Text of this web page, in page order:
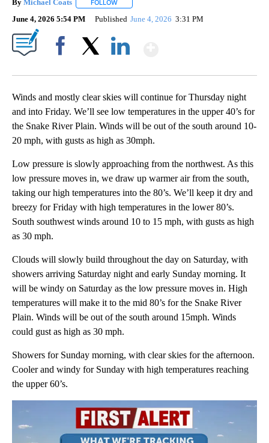
By Michael Coats FOLLOW
June 4, 2026 5:54 PM Published June 4, 2026 3:31 PM
Winds and mostly clear skies will continue for Thursday night
and into Friday. We’ll see low temperatures in the upper 40’s for
the Snake River Plain. Winds will be out of the south around 10-
20 mph, with gusts as high as 30mph.
Low pressure is slowly approaching from the northwest. As this
low pressure moves in, we draw up warmer air from the south,
taking our high temperatures into the 80’s. We’ll keep it dry and
breezy for Friday with high temperatures in the lower 80’s.
South southwest winds around 10 to 15 mph, with gusts as high
as 30 mph.
Clouds will slowly build throughout the day on Saturday, with
showers arriving Saturday night and early Sunday morning. It
will be windy on Saturday as the low pressure moves in. High
temperatures will make it to the mid 80’s for the Snake River
Plain. Winds will be out of the south around 15mph. Winds
could gust as high as 30 mph.
Showers for Sunday morning, with clear skies for the afternoon.
Cooler and windy for Sunday with high temperatures reaching
the upper 60’s.